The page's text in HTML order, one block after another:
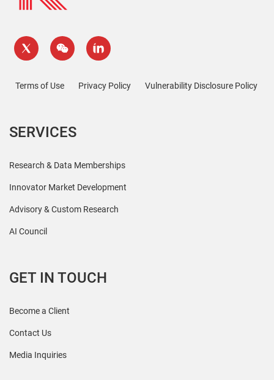
Terms of Use Privacy Policy Vulnerability Disclosure Policy
SERVICES
Research & Data Memberships
Innovator Market Development
Advisory & Custom Research
AI Council
GET IN TOUCH
Become a Client
Contact Us
Media Inquiries